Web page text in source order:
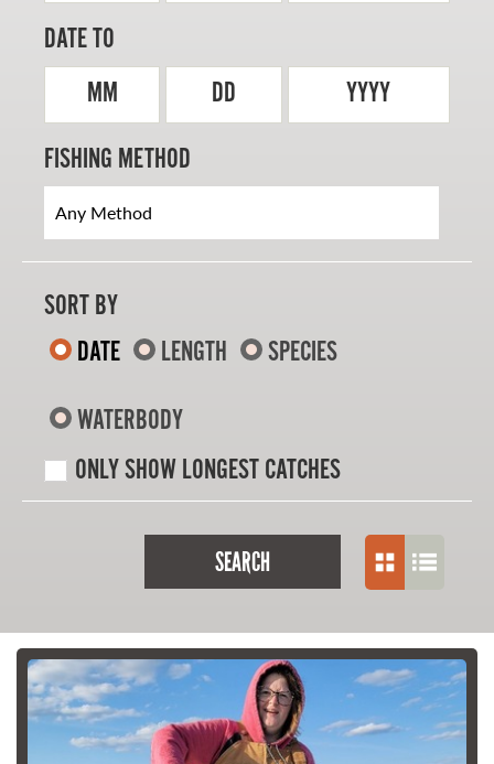
DATE TO
MM
DD
YYYY
FISHING METHOD
SORT BY
DATE
LENGTH
SPECIES
WATERBODY
ONLY SHOW LONGEST CATCHES